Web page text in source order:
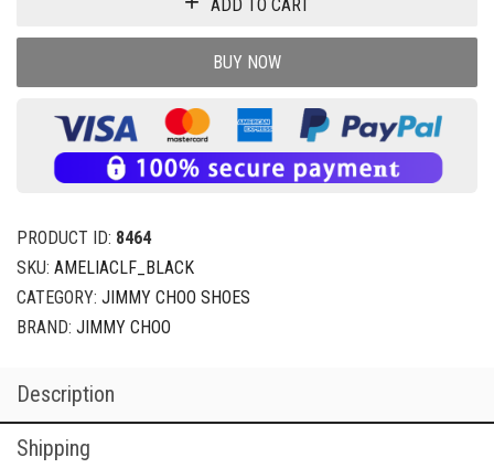
ADD TO CART
BUY NOW
PRODUCT ID: 8464
SKU: AMELIACLF_BLACK
CATEGORY: JIMMY CHOO SHOES
BRAND: JIMMY CHOO
Description
Shipping